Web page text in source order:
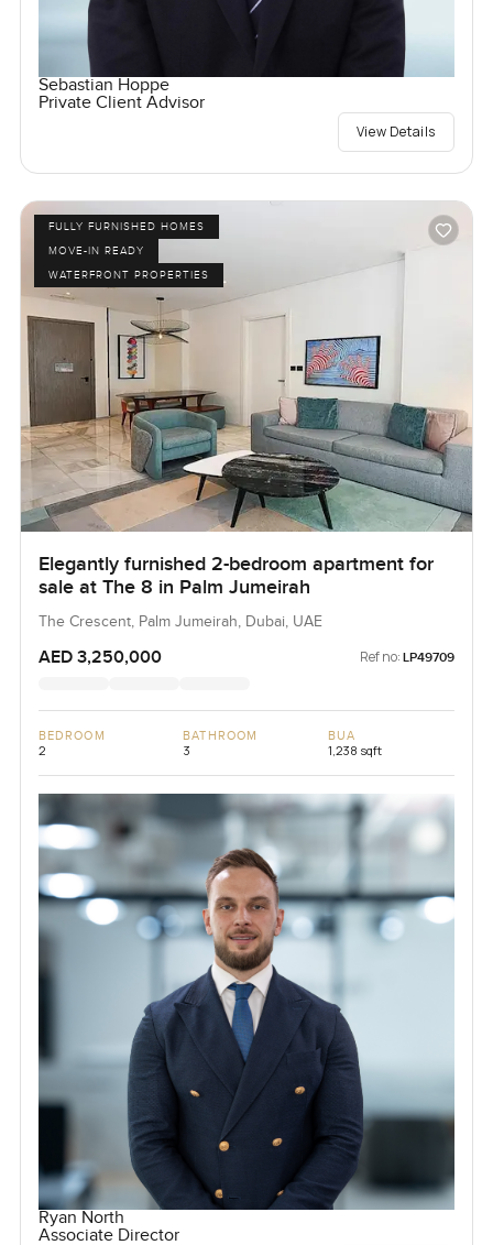
Sebastian Hoppe
Private Client Advisor
View Details
FULLY FURNISHED HOMES
MOVE-IN READY
WATERFRONT PROPERTIES
Elegantly furnished 2-bedroom apartment for
sale at The 8 in Palm Jumeirah
The Crescent, Palm Jumeirah, Dubai, UAE
AED 3,250,000 Ref no: LP49709
BEDROOM
2
BATHROOM
3
BUA
1,238 sqft
Ryan North
Associate Director